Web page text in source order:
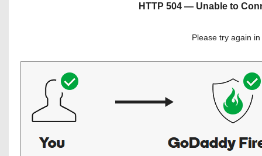
HTTP 504 — Unable to
Please try again